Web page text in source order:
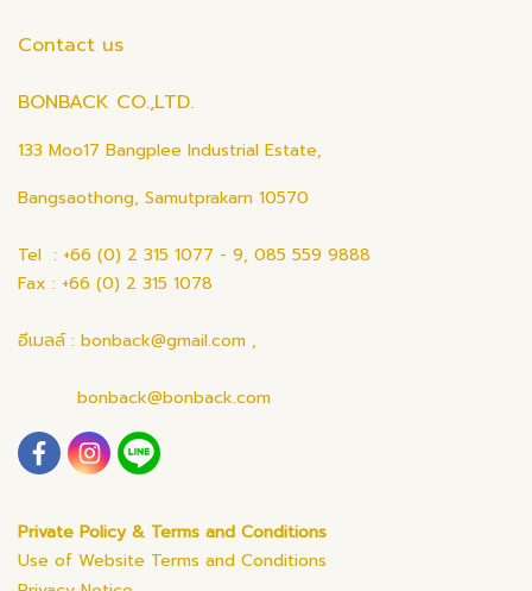
Contact us
BONBACK CO.,LTD.
133 Moo17 Bangplee Industrial Estate,
Bangsaothong, Samutprakarn 10570
Tel : +66 (0) 2 315 1077 - 9, 085 559 9888
Fax : +66 (0) 2 315 1078
อีเมลล์ : bonback@gmail.com ,
bonback@bonback.com
Private Policy & Terms and Conditions
Use of Website Terms and Conditions